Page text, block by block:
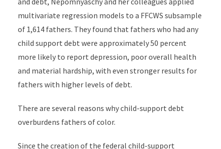
multivariate regression models to a FFCWS subsample
of 1,614 fathers. They found that fathers who had any
child support debt were approximately 50 percent
more likely to report depression, poor overall health
and material hardship, with even stronger results for
fathers with higher levels of debt.
There are several reasons why child-support debt
overburdens fathers of color.
Since the creation of the federal child-support